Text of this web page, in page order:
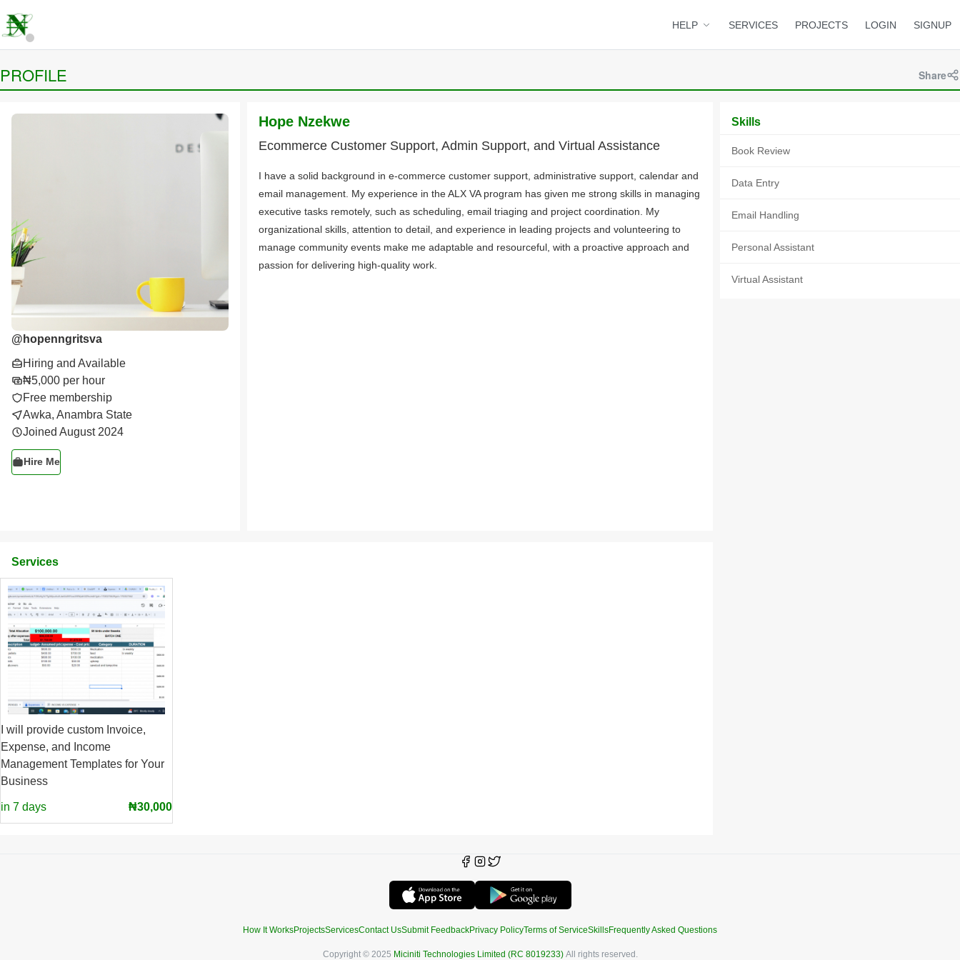
HELP SERVICES PROJECTS LOGIN SIGNUP
PROFILE Share
@ hopenngritsva
Hiring and Available
₦5,000 per hour
Free membership
Awka, Anambra State
Joined August 2024
Hire Me
Hope Nzekwe
Ecommerce Customer Support, Admin Support, and Virtual Assistance
I have a solid background in e-commerce customer support, administrative support, calendar and
email management. My experience in the ALX VA program has given me strong skills in managing
executive tasks remotely, such as scheduling, email triaging and project coordination. My
organizational skills, attention to detail, and experience in leading projects and volunteering to
manage community events make me adaptable and resourceful, with a proactive approach and
passion for delivering high-quality work.
Services
I will provide custom Invoice,
Expense, and Income
Management Templates for Your
Business
in 7 days ₦30,000
Skills
Book Review
Data Entry
Email Handling
Personal Assistant
Virtual Assistant
How It WorksProjectsServicesContact UsSubmit FeedbackPrivacy PolicyTerms of ServiceSkillsFrequently Asked Questions
Copyright © 2025 Miciniti Technologies Limited (RC 8019233)All rights reserved.